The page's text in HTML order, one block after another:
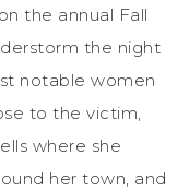
the annual Fall
the night
notable women
to the victim,
where she
her town, and